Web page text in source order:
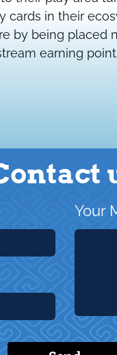
cards in their
by being placed
earning
Your